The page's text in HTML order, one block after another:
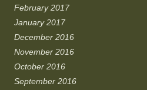
February 2017
January 2017
December 2016
November 2016
October 2016
September 2016